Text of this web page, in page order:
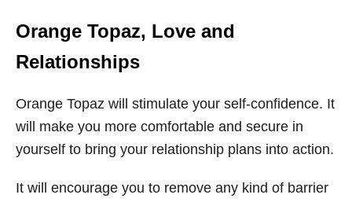
Orange Topaz, Love and
Relationships
Orange Topaz will stimulate your self-confidence. It
will make you more comfortable and secure in
yourself to bring your relationship plans into action.
It will encourage you to remove any kind of barrier